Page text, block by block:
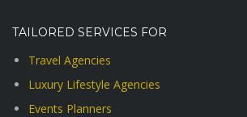
TAILORED SERVICES FOR
Travel Agencies
Luxury Lifestyle Agencies
Events Planners